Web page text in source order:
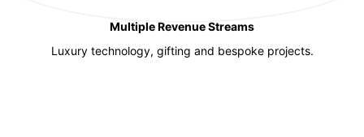
Multiple Revenue Streams
Luxury technology, gifting and bespoke projects.